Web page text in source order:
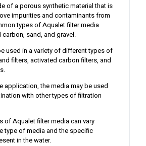
of a porous synthetic material that is
impurities and contaminants from
types of Aqualet filter media
sand, and gravel.
used in a variety of different types of
filters, activated carbon filters, and
application, the media may be used
with other types of filtration
of Aqualet filter media can vary
type of media and the specific
in the water.